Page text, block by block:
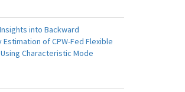
into Backward
of CPW-Fed Flexible
Characteristic Mode